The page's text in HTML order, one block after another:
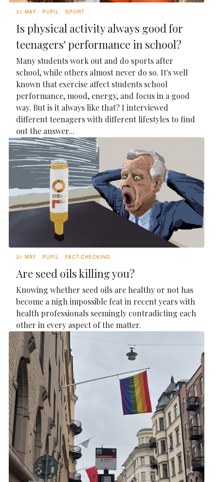
31 MAY PUPIL SPORT
Is physical activity always good for
teenagers' performance in school?
Many students work out and do sports after
school, while others almost never do so. It's well
known that exercise affect students school
performance, mood, energy, and focus in a good
way. But is it always like that? I interviewed
different teenagers with different lifestyles to find
out the answer...
31 MAY PUPIL FACT-CHECKING
Are seed oils killing you?
Knowing whether seed oils are healthy or not has
become a nigh impossible feat in recent years with
health professionals seemingly contradicting each
other in every aspect of the matter.